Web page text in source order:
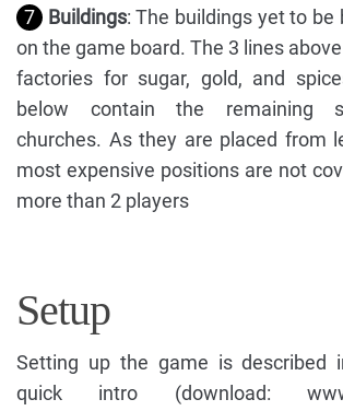
7 Buildings: The buildings yet to be
on the game board. The 3 lines
factories for sugar, gold, and
below contain the remaining
churches. As they are placed from
most expensive positions are not
more than 2 players
Setup
Setting up the game is described
quick intro (download: